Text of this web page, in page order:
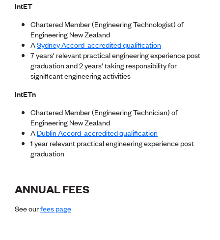
Natural hazard damage and claims
Engineering for everyone
Publications
Engineer to the Contract Panel
Media and Engineering
ENGINEER TOOLS
CPEng
Ethics, Rules & Standards
Advance your career
Engineering jobs
Engineering documents
Natural hazard response and recovery resources
Wellbeing
IntET
Chartered Member (Engineering Technologist) of
Engineering New Zealand
ASydney Accord-accredited qualification
7 years' relevant practical engineering experience post
graduation and 2 years' taking responsibility for
significant engineering activities
IntETn
Chartered Member (Engineering Technician) of
Engineering New Zealand
ADublin Accord-accredited qualification
1 year relevant practical engineering experience post
graduation
ANNUAL FEES
See ourfees page